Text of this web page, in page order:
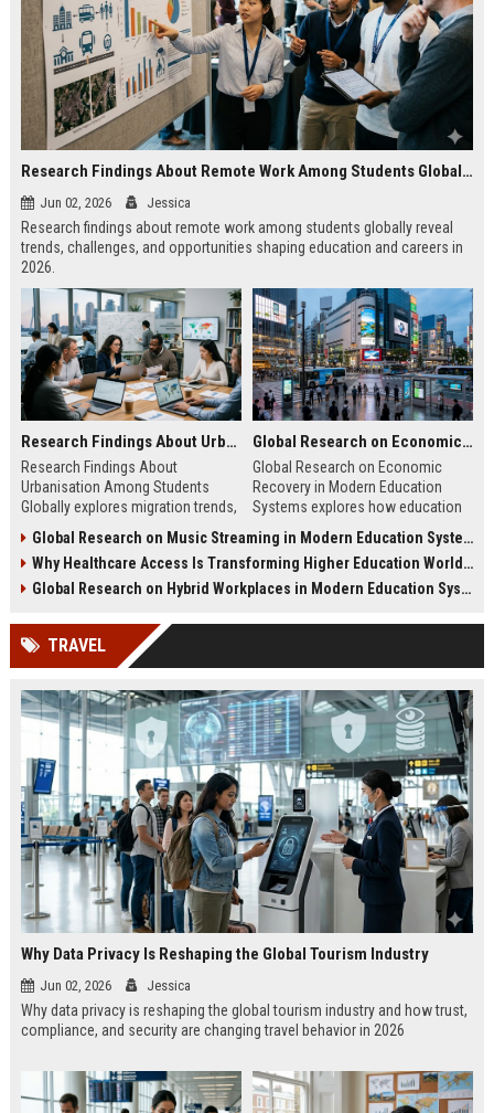
Research Findings About Remote Work Among Students Globally
Jun 02, 2026 Jessica
Research findings about remote work among students globally reveal
trends, challenges, and opportunities shaping education and careers in
2026.
Research Findings About Urbanisation Among Students Globally
Research Findings About
Urbanisation Among Students
Globally explores migration trends,
adaptation in modern cities.
Global Research on Economic Recovery in Modern Education Systems
Global Research on Economic
Recovery in Modern Education
Systems explores how education
supports economic recovery in
2026.
Global Research on Music Streaming in Modern Education Systems
Why Healthcare Access Is Transforming Higher Education Worldwide
Global Research on Hybrid Workplaces in Modern Education Systems
TRAVEL
Why Data Privacy Is Reshaping the Global Tourism Industry
Jun 02, 2026 Jessica
Why data privacy is reshaping the global tourism industry and how trust,
compliance, and security are changing travel behavior in 2026